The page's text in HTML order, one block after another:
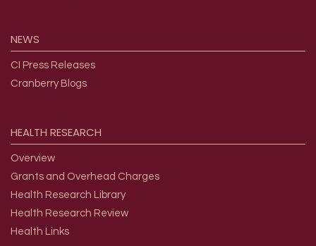
NEWS
CI Press Releases
Cranberry Blogs
HEALTH RESEARCH
Overview
Grants and Overhead Charges
Health Research Library
Health Research Review
Health Links